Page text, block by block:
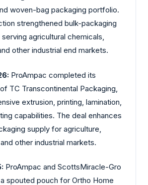
woven-bag packaging portfolio.
strengthened bulk-packaging
agricultural chemicals,
other industrial end markets.
ProAmpac completed its
TC Transcontinental Packaging,
extrusion, printing, lamination,
capabilities. The deal enhances
supply for agriculture,
other industrial markets.
ProAmpac and ScottsMiracle-Gro
spouted pouch for Ortho Home